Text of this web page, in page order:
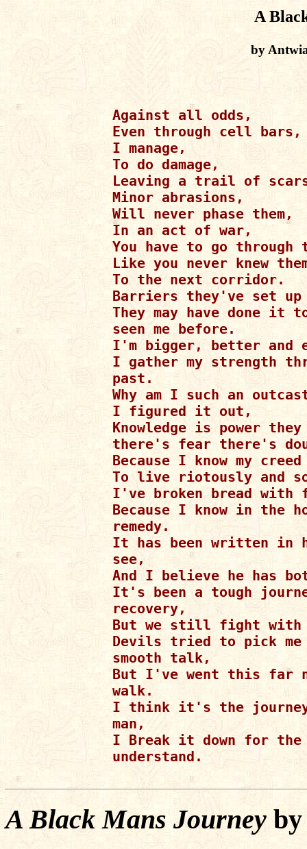
A
by
Against all odds,
Even through cell bars,
I manage,
To do damage,
Leaving a trail of
Minor abrasions,
Will never phase them,
In an act of war,
You have to go through
Like you never knew
To the next corridor.
Barriers they've set up
They may have done it
seen me before.
I'm bigger, better and
I gather my strength
past.
Why am I such an
I figured it out,
Knowledge is power
there's fear there's
Because I know my
To live riotously and
I've broken bread with
Because I know in the
remedy.
It has been written in
see,
And I believe he has
It's been a tough
recovery,
But we still fight with
Devils tried to pick me
smooth talk,
But I've went this far
walk.
I think it's the journey
man,
I Break it down for
understand.
A Black Mans Journey by